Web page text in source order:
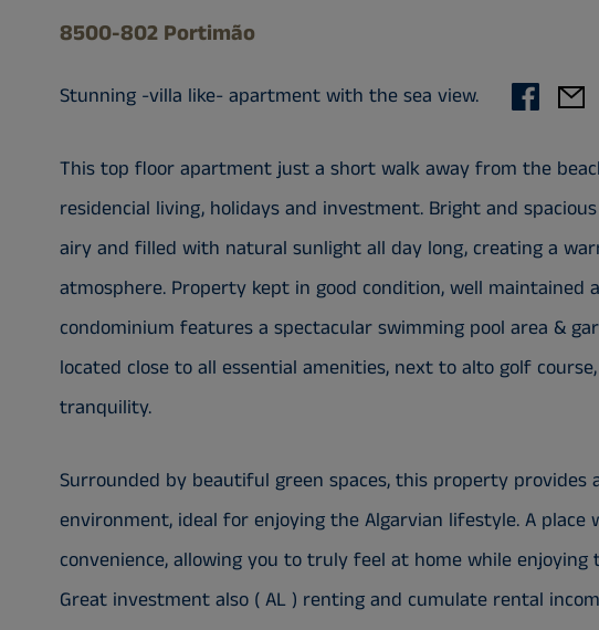
8500-802 Portimão
Stunning -villa like- apartment with the sea view.
This top floor apartment just a short walk away from the
residencial living, holidays and investment. Bright and
airy and filled with natural sunlight all day long, creating a
atmosphere. Property kept in good condition, well maintained
condominium features a spectacular swimming pool area &
located close to all essential amenities, next to alto golf
tranquility.
Surrounded by beautiful green spaces, this property provides
environment, ideal for enjoying the Algarvian lifestyle. A
convenience, allowing you to truly feel at home while
Great investment also ( AL ) renting and cumulate rental